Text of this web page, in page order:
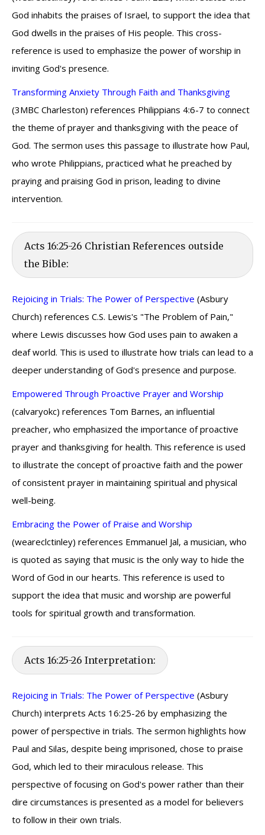
God inhabits the praises of Israel, to support the idea that
God dwells in the praises of His people. This cross-
reference is used to emphasize the power of worship in
inviting God's presence.
Transforming Anxiety Through Faith and Thanksgiving
(3MBC Charleston) references Philippians 4:6-7 to connect
the theme of prayer and thanksgiving with the peace of
God. The sermon uses this passage to illustrate how Paul,
who wrote Philippians, practiced what he preached by
praying and praising God in prison, leading to divine
intervention.
Acts 16:25-26 Christian References outside
the Bible:
Rejoicing in Trials: The Power of Perspective (Asbury
Church) references C.S. Lewis's "The Problem of Pain,"
where Lewis discusses how God uses pain to awaken a
deaf world. This is used to illustrate how trials can lead to a
deeper understanding of God's presence and purpose.
Empowered Through Proactive Prayer and Worship
(calvaryokc) references Tom Barnes, an influential
preacher, who emphasized the importance of proactive
prayer and thanksgiving for health. This reference is used
to illustrate the concept of proactive faith and the power
of consistent prayer in maintaining spiritual and physical
well-being.
Embracing the Power of Praise and Worship
(weareclctinley) references Emmanuel Jal, a musician, who
is quoted as saying that music is the only way to hide the
Word of God in our hearts. This reference is used to
support the idea that music and worship are powerful
tools for spiritual growth and transformation.
Acts 16:25-26 Interpretation:
Rejoicing in Trials: The Power of Perspective (Asbury
Church) interprets Acts 16:25-26 by emphasizing the
power of perspective in trials. The sermon highlights how
Paul and Silas, despite being imprisoned, chose to praise
God, which led to their miraculous release. This
perspective of focusing on God's power rather than their
dire circumstances is presented as a model for believers
to follow in their own trials.